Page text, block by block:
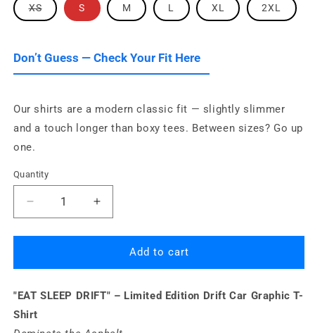
XSVariant
sold
S M L XL 2XL
Don’t Guess — Check Your Fit Here
Our shirts are a modern classic fit — slightly slimmer
and a touch longer than boxy tees. Between sizes? Go up
one.
Quantity
Quantity
Decrease
quantity
for
Sleep
Increase
quantity
for
Sleep
Add to cart
"EAT SLEEP DRIFT" – Limited Edition Drift Car Graphic T-
Shirt